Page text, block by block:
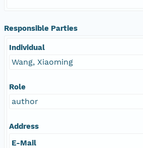
Responsible Parties
Individual
Wang, Xiaoming
Role
author
Address
E-Mail